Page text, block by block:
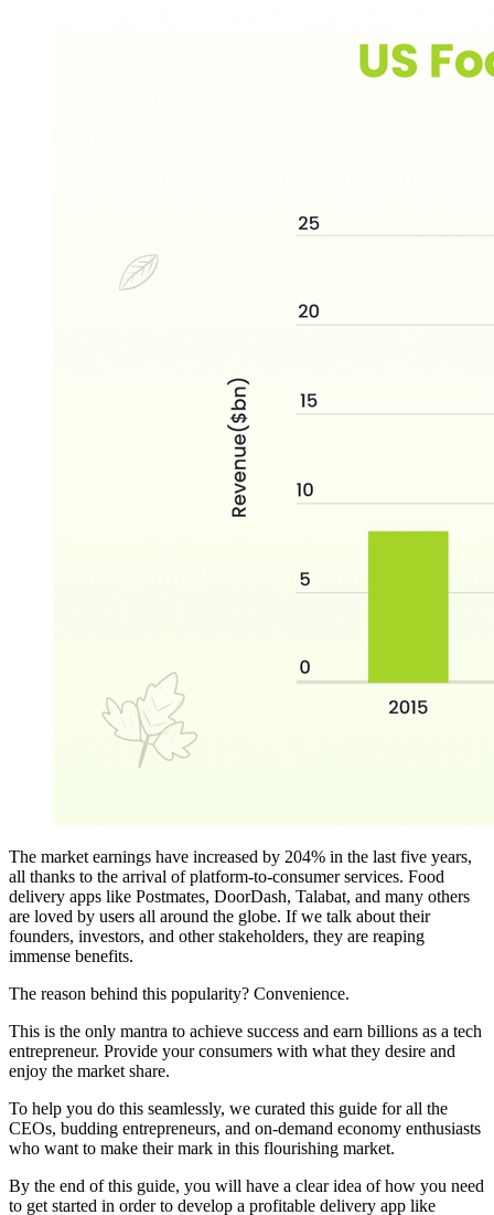
The market earnings have increased by 204% in the last five years,
all thanks to the arrival of platform-to-consumer services. Food
delivery apps like Postmates, DoorDash, Talabat, and many others
are loved by users all around the globe. If we talk about their
founders, investors, and other stakeholders, they are reaping
immense benefits.
The reason behind this popularity? Convenience.
This is the only mantra to achieve success and earn billions as a tech
entrepreneur. Provide your consumers with what they desire and
enjoy the market share.
To help you do this seamlessly, we curated this guide for all the
CEOs, budding entrepreneurs, and on-demand economy enthusiasts
who want to make their mark in this flourishing market.
By the end of this guide, you will have a clear idea of how you need
to get started in order to develop a profitable delivery app like